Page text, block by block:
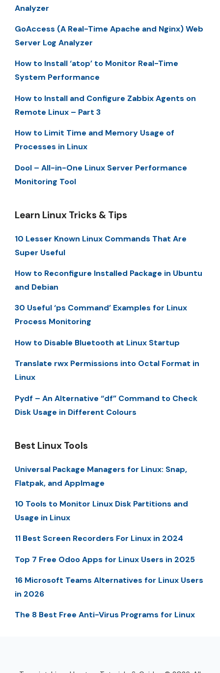
Analyzer
GoAccess (A Real-Time Apache and Nginx) Web
Server Log Analyzer
How to Install ‘atop’ to Monitor Real-Time
System Performance
How to Install and Configure Zabbix Agents on
Remote Linux – Part 3
How to Limit Time and Memory Usage of
Processes in Linux
Dool – All-in-One Linux Server Performance
Monitoring Tool
Learn Linux Tricks & Tips
10 Lesser Known Linux Commands That Are
Super Useful
How to Reconfigure Installed Package in Ubuntu
and Debian
30 Useful ‘ps Command’ Examples for Linux
Process Monitoring
How to Disable Bluetooth at Linux Startup
Translate rwx Permissions into Octal Format in
Linux
Pydf – An Alternative “df” Command to Check
Disk Usage in Different Colours
Best Linux Tools
Universal Package Managers for Linux: Snap,
Flatpak, and AppImage
10 Tools to Monitor Linux Disk Partitions and
Usage in Linux
11 Best Screen Recorders For Linux in 2024
Top 7 Free Odoo Apps for Linux Users in 2025
16 Microsoft Teams Alternatives for Linux Users
in 2026
The 8 Best Free Anti-Virus Programs for Linux